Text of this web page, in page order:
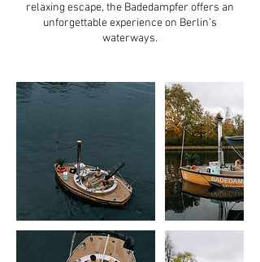
relaxing escape, the Badedampfer offers an
unforgettable experience on Berlin’s
waterways.